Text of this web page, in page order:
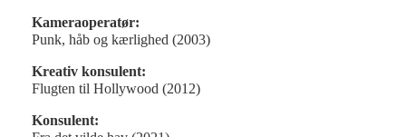
Kameraoperatør:
Punk, håb og kærlighed (2003)
Kreativ konsulent:
Flugten til Hollywood (2012)
Konsulent: